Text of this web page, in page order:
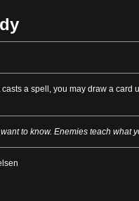
a spell, you may draw a card
to know. Enemies teach what